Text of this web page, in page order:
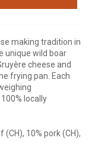
making tradition in
unique wild boar
cheese and
frying pan. Each
locally
(CH), 10% pork (CH),